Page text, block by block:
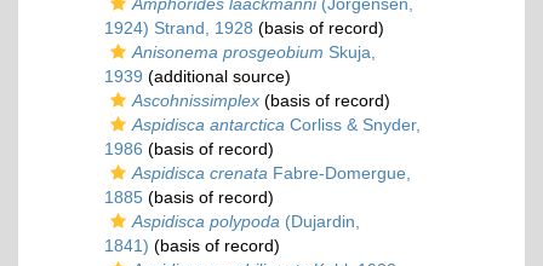
1924) Strand, 1928 (basis of record)
Anisonema prosgeobium Skuja,
1939 (additional source)
Ascohnissimplex (basis of record)
Aspidisca antarctica Corliss & Snyder,
1986 (basis of record)
Aspidisca crenata Fabre-Domergue,
1885 (basis of record)
Aspidisca polypoda (Dujardin,
1841) (basis of record)